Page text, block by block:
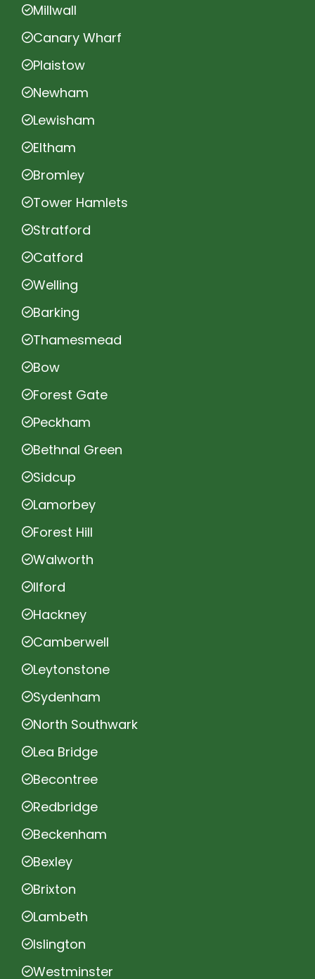
Millwall
Canary Wharf
Plaistow
Newham
Lewisham
Eltham
Bromley
Tower Hamlets
Stratford
Catford
Welling
Barking
Thamesmead
Bow
Forest Gate
Peckham
Bethnal Green
Sidcup
Lamorbey
Forest Hill
Walworth
Ilford
Hackney
Camberwell
Leytonstone
Sydenham
North Southwark
Lea Bridge
Becontree
Redbridge
Beckenham
Bexley
Brixton
Lambeth
Islington
Westminster